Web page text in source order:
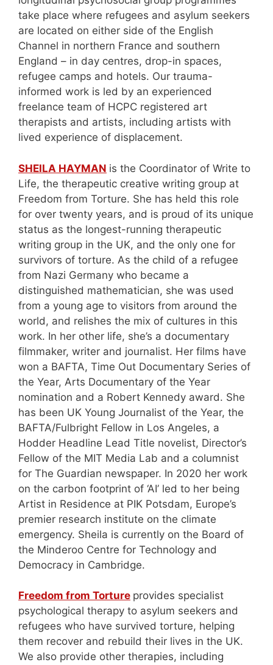
take place where refugees and asylum seekers
are located on either side of the English
Channel in northern France and southern
England – in day centres, drop-in spaces,
refugee camps and hotels. Our trauma-
informed work is led by an experienced
freelance team of HCPC registered art
therapists and artists, including artists with
lived experience of displacement.
SHEILA HAYMAN is the Coordinator of Write to
Life, the therapeutic creative writing group at
Freedom from Torture. She has held this role
for over twenty years, and is proud of its unique
status as the longest-running therapeutic
writing group in the UK, and the only one for
survivors of torture. As the child of a refugee
from Nazi Germany who became a
distinguished mathematician, she was used
from a young age to visitors from around the
world, and relishes the mix of cultures in this
work. In her other life, she’s a documentary
filmmaker, writer and journalist. Her films have
won a BAFTA, Time Out Documentary Series of
the Year, Arts Documentary of the Year
nomination and a Robert Kennedy award. She
has been UK Young Journalist of the Year, the
BAFTA/Fulbright Fellow in Los Angeles, a
Hodder Headline Lead Title novelist, Director’s
Fellow of the MIT Media Lab and a columnist
for The Guardian newspaper. In 2020 her work
on the carbon footprint of ‘AI’ led to her being
Artist in Residence at PIK Potsdam, Europe’s
premier research institute on the climate
emergency. Sheila is currently on the Board of
the Minderoo Centre for Technology and
Democracy in Cambridge.
Freedom from Torture provides specialist
psychological therapy to asylum seekers and
refugees who have survived torture, helping
them recover and rebuild their lives in the UK.
We also provide other therapies, including